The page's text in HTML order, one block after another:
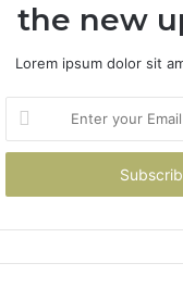
the new
Lorem ipsum dolor sit
your
Email